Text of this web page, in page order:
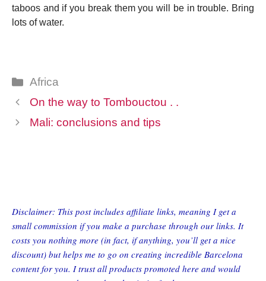
taboos and if you break them you will be in trouble. Bring
lots of water.
Categories
Africa
On the way to Tombouctou . .
Mali: conclusions and tips
Disclaimer: This post includes affiliate links, meaning I get a
small commission if you make a purchase through our links. It
costs you nothing more (in fact, if anything, you’ll get a nice
discount) but helps me to go on creating incredible Barcelona
content for you. I trust all products promoted here and would